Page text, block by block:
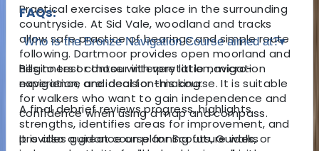
Practical exercises take place in the surrounding
countryside. At Sid Vale, woodland and tracks
allow safe practice of bearings and simple route
following. Dartmoor provides open moorland and
hills to test contour interpretation, micro-
navigation, and decision-making.
A final debrief reviews progress, highlights
strengths, identifies areas for improvement, and
provides guidance on planning future walks
FAQs:
Who is the Bronze Navigation Course aimed at?▾
Beginners or those with very little navigation
experience are ideal for this course. It is suitable
for walkers who want to gain independence and
confidence when using a map and compass.
It is also a great course for Scouts, Guides, or